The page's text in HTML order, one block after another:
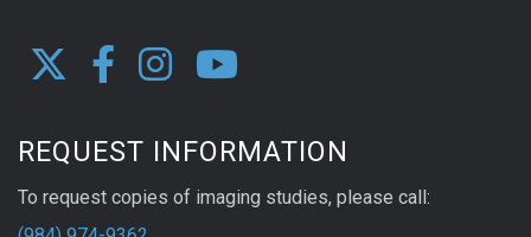
REQUEST INFORMATION
To request copies of imaging studies, please call: